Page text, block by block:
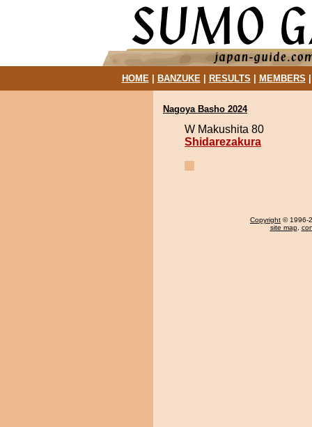
HOME| BANZUKE| RESULTS MEMBERS
Nagoya Basho 2024
W Makushita 80
Shidarezakura
Copyright © 1996-
site map,